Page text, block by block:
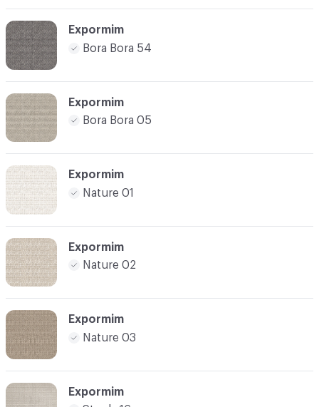
Expormim
Bora Bora 54
Expormim
Bora Bora 05
Expormim
Nature 01
Expormim
Nature 02
Expormim
Nature 03
Expormim